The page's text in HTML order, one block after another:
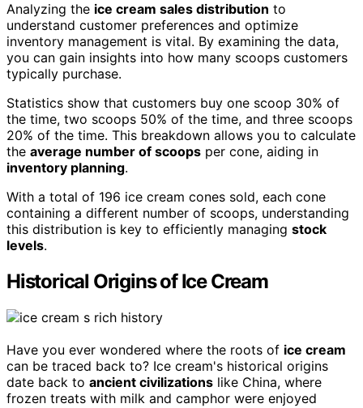
Analyzing the ice cream sales distribution to
understand customer preferences and optimize
inventory management is vital. By examining the data,
you can gain insights into how many scoops customers
typically purchase.
Statistics show that customers buy one scoop 30% of
the time, two scoops 50% of the time, and three scoops
20% of the time. This breakdown allows you to calculate
the average number of scoops per cone, aiding in
inventory planning.
With a total of 196 ice cream cones sold, each cone
containing a different number of scoops, understanding
this distribution is key to efficiently managing stock
levels.
Historical Origins of Ice Cream
Have you ever wondered where the roots of ice cream
can be traced back to? Ice cream's historical origins
date back to ancient civilizations like China, where
frozen treats with milk and camphor were enjoyed